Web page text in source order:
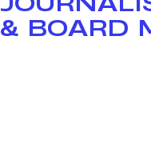
& BOARD